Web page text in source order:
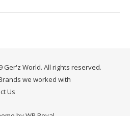
Ger'z World. All rights reserved.
we worked with
Us